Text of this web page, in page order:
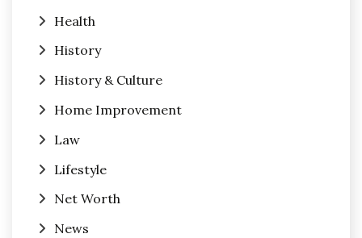
Health
History
History & Culture
Home Improvement
Law
Lifestyle
Net Worth
News